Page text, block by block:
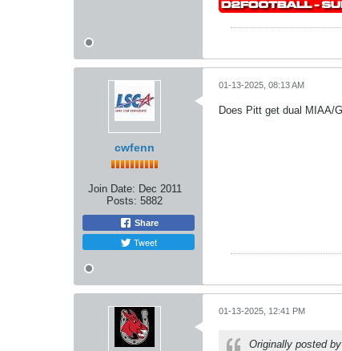
cwfenn
Join Date: Dec 2011
Posts: 5882
Share
Tweet
01-13-2025, 08:13 AM
Does Pitt get dual MIAA/
01-13-2025, 12:41 PM
Originally posted by